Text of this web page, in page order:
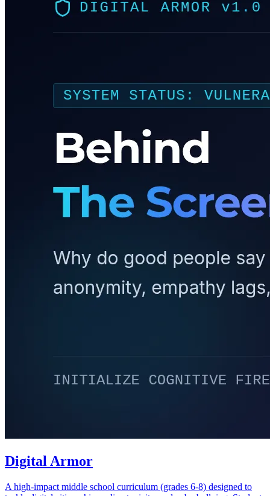
Digital Armor
A high-impact middle school curriculum (grades 6-8) designed to